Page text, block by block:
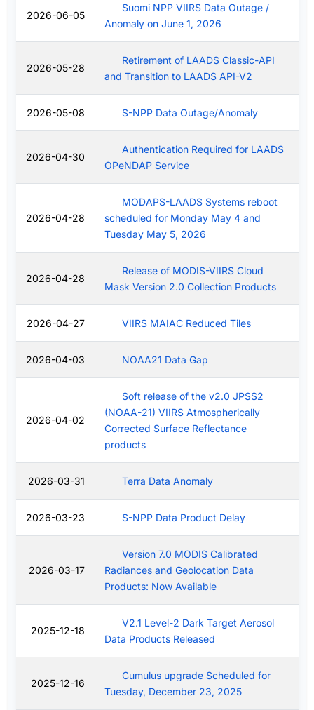
2026-06-05
Suomi NPP VIIRS Data Outage /
Anomaly on June 1, 2026
2026-05-28
Retirement of LAADS Classic-API
and Transition to LAADS API-V2
2026-05-08 S-NPP Data Outage/Anomaly
2026-04-30
Authentication Required for LAADS
OPeNDAP Service
2026-04-28
MODAPS-LAADS Systems reboot
scheduled for Monday May 4 and
Tuesday May 5, 2026
2026-04-28
Release of MODIS-VIIRS Cloud
Mask Version 2.0 Collection Products
2026-04-27 VIIRS MAIAC Reduced Tiles
2026-04-03 NOAA21 Data Gap
2026-04-02
Soft release of the v2.0 JPSS2
(NOAA-21) VIIRS Atmospherically
Corrected Surface Reflectance
products
2026-03-31 Terra Data Anomaly
2026-03-23 S-NPP Data Product Delay
2026-03-17
Version 7.0 MODIS Calibrated
Radiances and Geolocation Data
Products: Now Available
2025-12-18
V2.1 Level-2 Dark Target Aerosol
Data Products Released
2025-12-16
Cumulus upgrade Scheduled for
Tuesday, December 23, 2025